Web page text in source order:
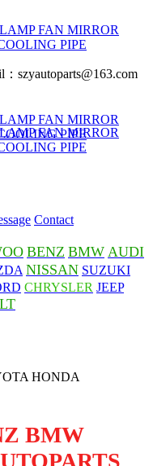
：szyautoparts@163.com
Contact
BENZ BMW AUDI
NISSAN SUZUKI
CHRYSLER JEEP
BMW